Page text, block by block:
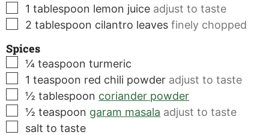
▢
1 tablespoon lemon juice adjust to taste
▢
2 tablespoon cilantro leaves finely chopped
Spices
▢
¼ teaspoon turmeric
▢
1 teaspoon red chili powder adjust to taste
▢
½ tablespoon coriander powder
▢
½ teaspoon garam masala adjust to taste
▢
salt to taste